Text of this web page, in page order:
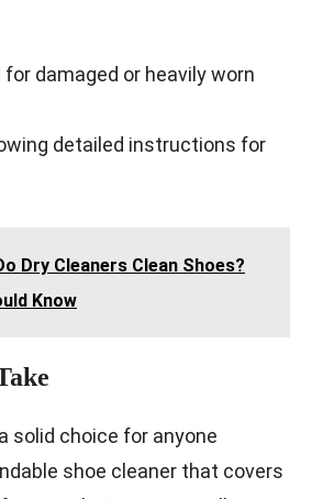
damaged or heavily worn
detailed instructions for
Dry Cleaners Clean Shoes?
Know
solid choice for anyone
shoe cleaner that covers